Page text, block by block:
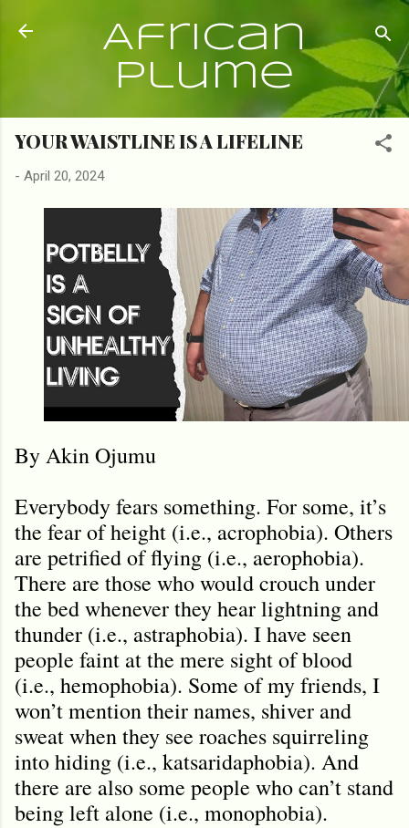
Skip to main content
African
Plume
YOUR WAISTLINE IS A LIFELINE
- April 20, 2024
By Akin Ojumu
Everybody fears something. For some, it’s
the fear of height (i.e., acrophobia). Others
are petrified of flying (i.e., aerophobia).
There are those who would crouch under
the bed whenever they hear lightning and
thunder (i.e., astraphobia). I have seen
people faint at the mere sight of blood
(i.e., hemophobia). Some of my friends, I
won’t mention their names, shiver and
sweat when they see roaches squirreling
into hiding (i.e., katsaridaphobia). And
there are also some people who can’t stand
being left alone (i.e., monophobia).